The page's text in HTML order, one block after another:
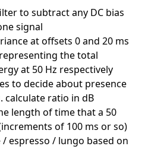
to subtract any DC bias
signal
at offsets 0 and 20 ms
the total
at 50 Hz respectively
to decide about presence
calculate ratio in dB
length of time that a 50
of 100 ms or so)
espresso / lungo based on